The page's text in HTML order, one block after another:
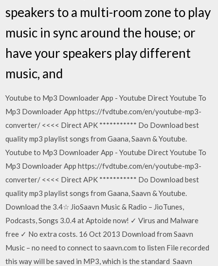
speakers to a multi-room zone to play
music in sync around the house; or
have your speakers play different
music, and
Youtube to Mp3 Downloader App - Youtube Direct Youtube To
Mp3 Downloader App https://fvdtube.com/en/youtube-mp3-
converter/ <<<< Direct APK *********** Do Download best
quality mp3 playlist songs from Gaana, Saavn & Youtube.
Youtube to Mp3 Downloader App - Youtube Direct Youtube To
Mp3 Downloader App https://fvdtube.com/en/youtube-mp3-
converter/ <<<< Direct APK *********** Do Download best
quality mp3 playlist songs from Gaana, Saavn & Youtube.
Download the 3.4☆ JioSaavn Music & Radio – JioTunes,
Podcasts, Songs 3.0.4 at Aptoide now! ✓ Virus and Malware
free ✓ No extra costs. 16 Oct 2013 Download from Saavn
Music – no need to connect to saavn.com to listen File recorded
this way will be saved in MP3, which is the standard Saavn